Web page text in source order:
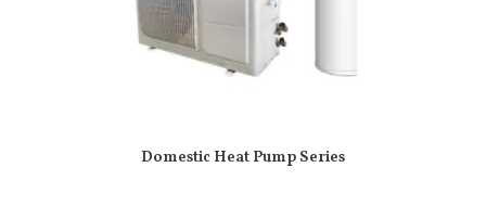
Domestic Heat Pump Series